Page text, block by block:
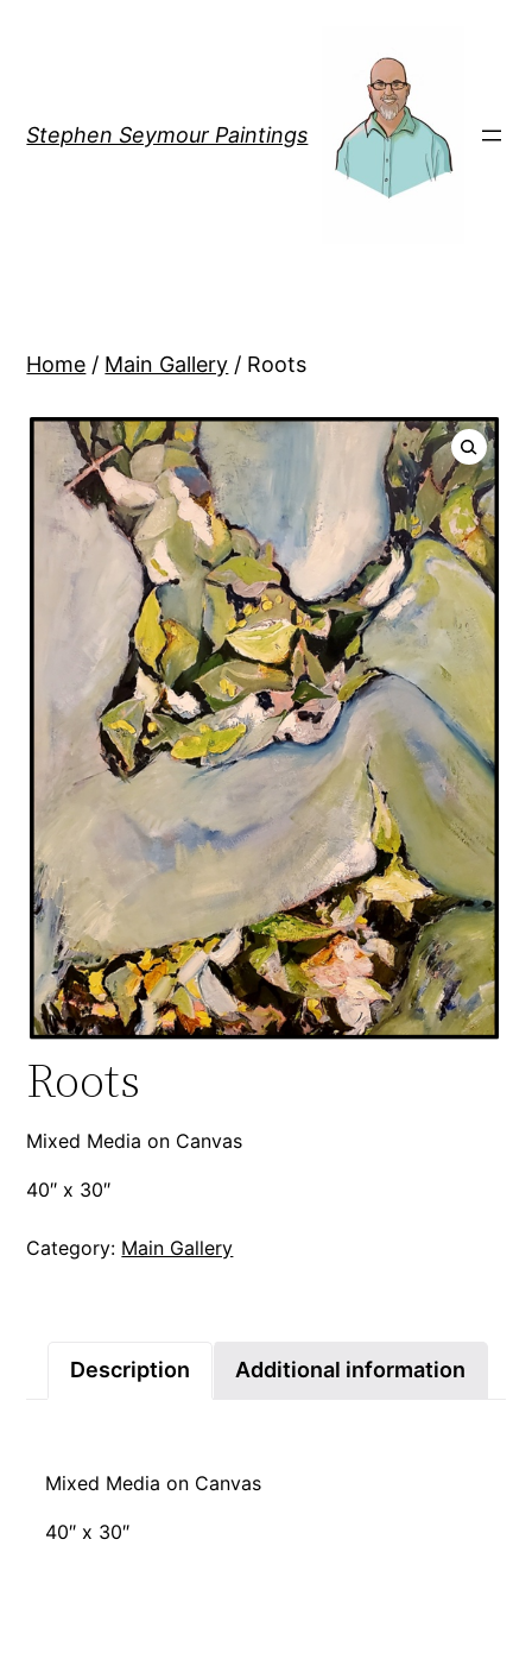
Stephen Seymour Paintings
Home / Main Gallery / Roots
Roots
Mixed Media on Canvas
40″ x 30″
Category: Main Gallery
Description Additional information
Mixed Media on Canvas
40″ x 30″